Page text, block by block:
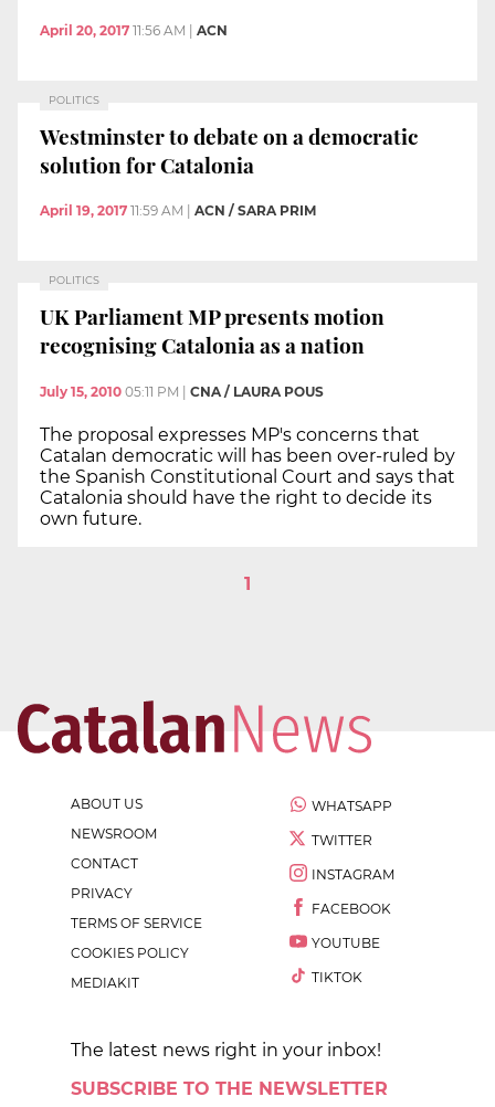
April 20, 2017 11:56 AM ACN
POLITICS
Westminster to debate on a democratic
solution for Catalonia
April 19, 2017 11:59 AM ACN / SARA PRIM
POLITICS
UK Parliament MP presents motion
recognising Catalonia as a nation
July 15, 2010 05:11 PM | CNA / LAURA POUS
The proposal expresses MP's concerns that
Catalan democratic will has been over-ruled by
the Spanish Constitutional Court and says that
Catalonia should have the right to decide its
own future.
1
ABOUT US
NEWSROOM
CONTACT
PRIVACY
TERMS OF SERVICE
COOKIES POLICY
MEDIAKIT
WHATSAPP
TWITTER
INSTAGRAM
FACEBOOK
YOUTUBE
TIKTOK
The latest news right in your inbox!
SUBSCRIBE TO THE NEWSLETTER